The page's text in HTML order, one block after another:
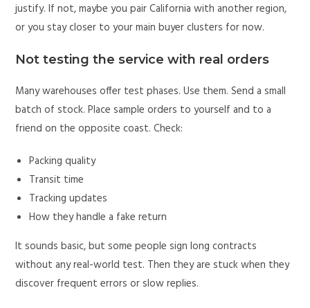
justify. If not, maybe you pair California with another region,
or you stay closer to your main buyer clusters for now.
Not testing the service with real orders
Many warehouses offer test phases. Use them. Send a small
batch of stock. Place sample orders to yourself and to a
friend on the opposite coast. Check:
Packing quality
Transit time
Tracking updates
How they handle a fake return
It sounds basic, but some people sign long contracts
without any real-world test. Then they are stuck when they
discover frequent errors or slow replies.